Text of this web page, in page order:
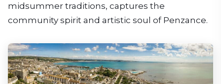
midsummer traditions, captures the
community spirit and artistic soul of Penzance.